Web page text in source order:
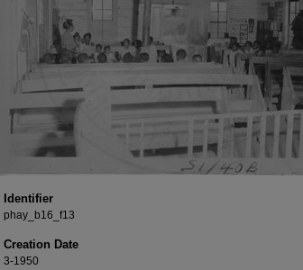
Identifier
phay_b16_f13
Creation Date
3-1950